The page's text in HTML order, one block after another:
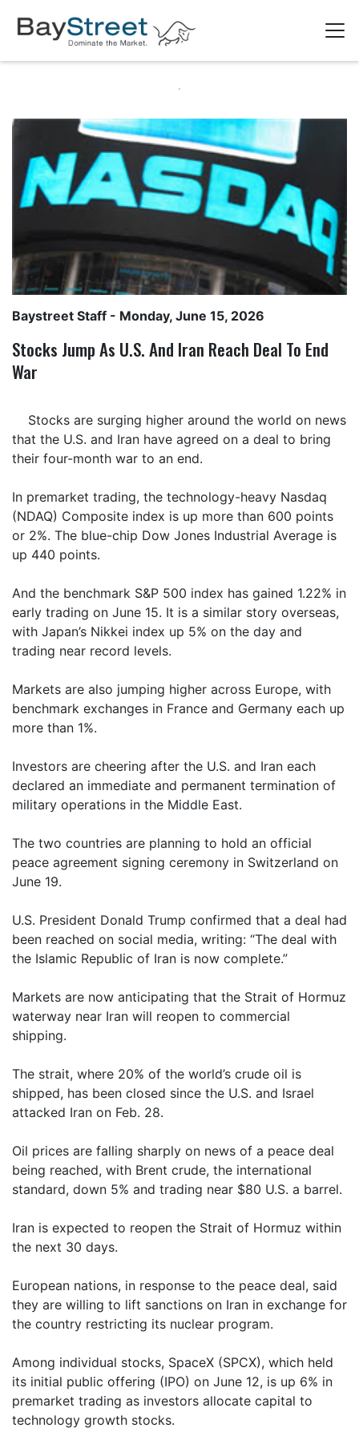
Baystreet Staff - Monday, June 15, 2026
Stocks Jump As U.S. And Iran Reach Deal To End
War
Stocks are surging higher around the world on news
that the U.S. and Iran have agreed on a deal to bring
their four-month war to an end.
In premarket trading, the technology-heavy Nasdaq
(NDAQ) Composite index is up more than 600 points
or 2%. The blue-chip Dow Jones Industrial Average is
up 440 points.
And the benchmark S&P 500 index has gained 1.22% in
early trading on June 15. It is a similar story overseas,
with Japan’s Nikkei index up 5% on the day and
trading near record levels.
Markets are also jumping higher across Europe, with
benchmark exchanges in France and Germany each up
more than 1%.
Investors are cheering after the U.S. and Iran each
declared an immediate and permanent termination of
military operations in the Middle East.
The two countries are planning to hold an official
peace agreement signing ceremony in Switzerland on
June 19.
U.S. President Donald Trump confirmed that a deal had
been reached on social media, writing: “The deal with
the Islamic Republic of Iran is now complete.”
Markets are now anticipating that the Strait of Hormuz
waterway near Iran will reopen to commercial
shipping.
The strait, where 20% of the world’s crude oil is
shipped, has been closed since the U.S. and Israel
attacked Iran on Feb. 28.
Oil prices are falling sharply on news of a peace deal
being reached, with Brent crude, the international
standard, down 5% and trading near $80 U.S. a barrel.
Iran is expected to reopen the Strait of Hormuz within
the next 30 days.
European nations, in response to the peace deal, said
they are willing to lift sanctions on Iran in exchange for
the country restricting its nuclear program.
Among individual stocks, SpaceX (SPCX), which held
its initial public offering (IPO) on June 12, is up 6% in
premarket trading as investors allocate capital to
technology growth stocks.